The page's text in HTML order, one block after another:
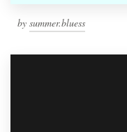
by summer.bluess